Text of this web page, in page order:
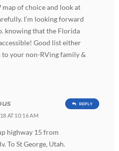
of choice and look at
I’m looking forward
knowing that the Florida
Good list either
to your non-RVing family &
AT 10:16 AM
highway 15 from
To St George, Utah.
REPLY